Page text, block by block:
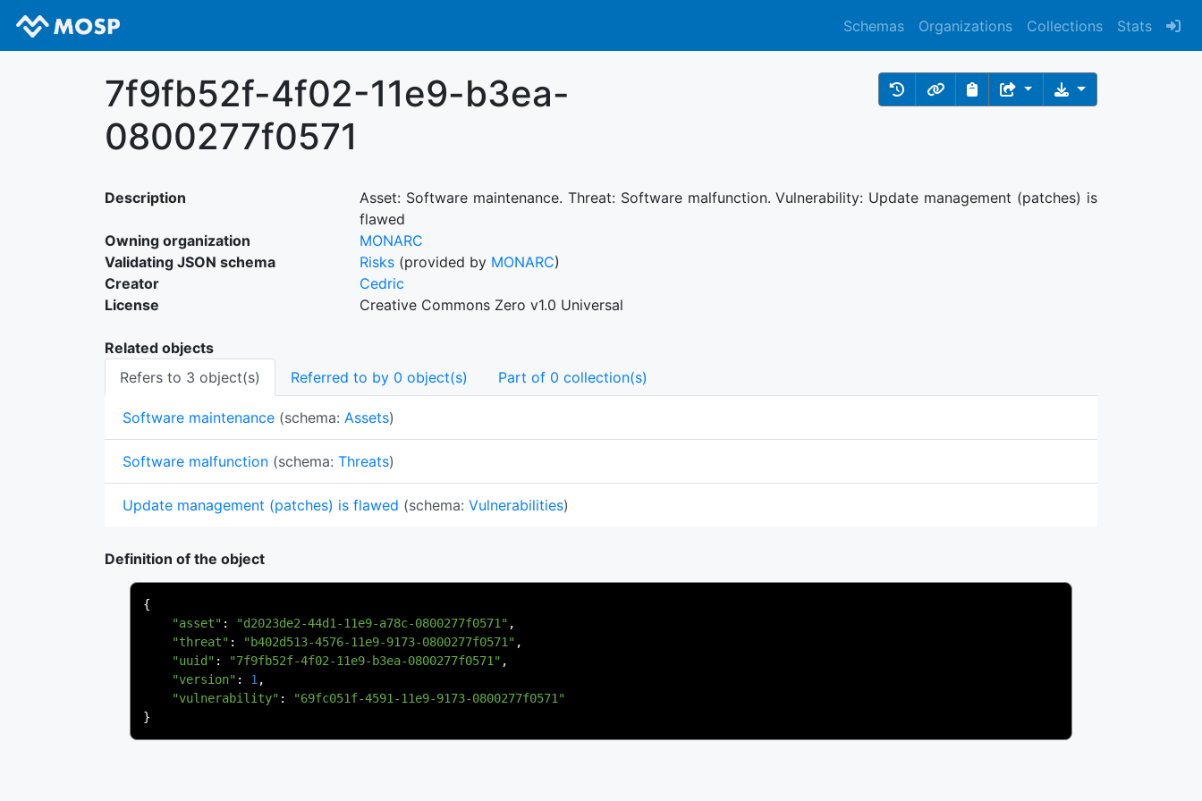
Schemas Organizations Collections Stats
7f9fb52f-4f02-11e9-b3ea-
0800277f0571
Description
Asset: Software maintenance. Threat: Software malfunction. Vulnerability: Update management (patches) is
flawed
Owning organization
MONARC
Validating JSON schema
Risks (provided by MONARC)
Creator
Cedric
License
Creative Commons Zero v1.0 Universal
Related objects
Refers to 3 object(s)
Referred to by 0 object(s) Part of 0 collection(s)
Software maintenance (schema: Assets)
Software malfunction (schema: Threats)
Update management (patches) is flawed (schema: Vulnerabilities)
Definition of the object
{
"asset" : "d2023de2-44d1-11e9-a78c-0800277f0571" ,
"threat" : "b402d513-4576-11e9-9173-0800277f0571" ,
"uuid" : "7f9fb52f-4f02-11e9-b3ea-0800277f0571" ,
"version" : 1,
"vulnerability" :
"69fc051f-4591-11e9-9173-0800277f0571"
}